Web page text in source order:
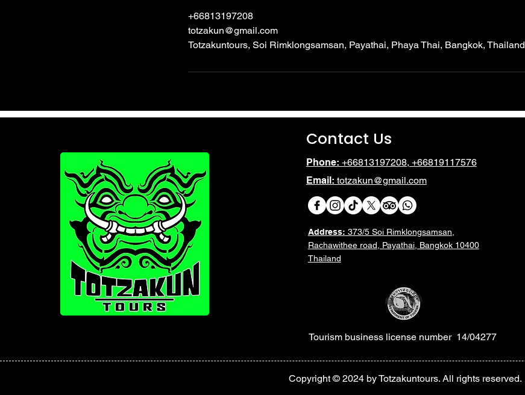
+66813197208
totzakun@gmail.com
Totzakuntours, Soi Rimklongsamsan, Payathai, Phaya Thai, Bangkok, Thailand
Contact Us
Phone: +66813197208, +66819117576
Email: totzakun@gmail.com
Address: 373/5 Soi Rimklongsamsan,
Rachawithee road, Payathai, Bangkok 10400
Thailand
Heading 6
Tourism business license number 14/04277
Copyright © 2024 by Totzakuntours. All rights reserved.